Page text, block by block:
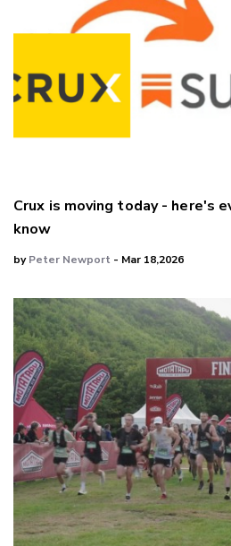
Crux is moving today - here's
know
byPeter Newport - Mar 18,2026